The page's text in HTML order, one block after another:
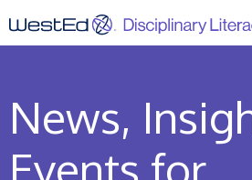
Skip
to
News,
Events for